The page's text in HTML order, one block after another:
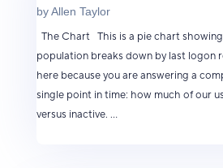
byAllen Taylor
The Chart This is a pie chart
population breaks down by last logon
here because you are answering a
single point in time: how much of our
versus inactive. ...